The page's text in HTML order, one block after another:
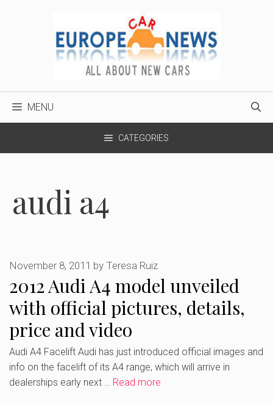
MENU
CATEGORIES
audi a4
2012 Audi A4 model unveiled
with official pictures, details,
price and video
November 8, 2011 by Teresa Ruiz
Audi A4 Facelift Audi has just introduced official images and
info on the facelift of its A4 range, which will arrive in
dealerships early next … Read more